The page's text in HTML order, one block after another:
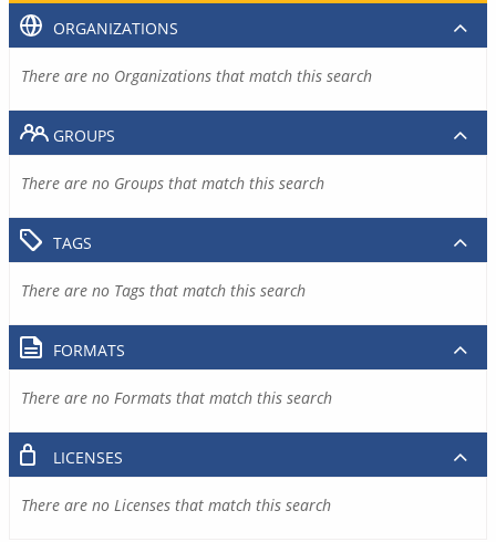
ORGANIZATIONS
There are no Organizations that match this search
GROUPS
There are no Groups that match this search
TAGS
There are no Tags that match this search
FORMATS
There are no Formats that match this search
LICENSES
There are no Licenses that match this search